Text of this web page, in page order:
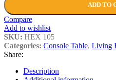
ADD TO
Compare
Add to wishlist
SKU: HEX 105
Categories: Console Table, Living
Share:
Description